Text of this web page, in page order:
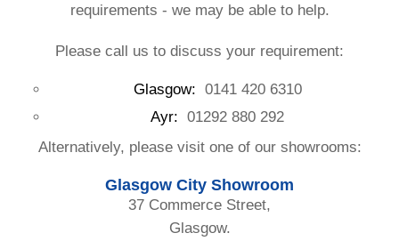
requirements - we may be able to help.
Please call us to discuss your requirement:
Glasgow: 0141 420 6310
Ayr: 01292 880 292
Alternatively, please visit one of our showrooms:
Glasgow City Showroom
37 Commerce Street,
Glasgow.